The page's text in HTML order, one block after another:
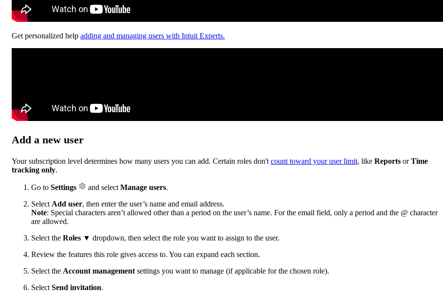
Get personalized help adding and managing users with Intuit Experts.
Add a new user
Your subscription level determines how many users you can add. Certain roles don't count toward your user limit, like Reports orTime
tracking only.
Go to Settings and select Manage users.
Select Add user, then enter the user’s name and email address.
Note: Special characters aren’t allowed other than a period on the user’s name. For the email field, only a period and the @ character
are allowed.
Select the Roles ▼ dropdown, then select the role you want to assign to the user.
Review the features this role gives access to. You can expand each section.
Select the Account management settings you want to manage (if applicable for the chosen role).
Select Send invitation.